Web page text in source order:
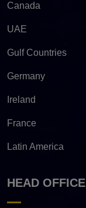
Canada
UAE
Gulf Countries
Germany
Ireland
France
Latin America
HEAD OFFICE